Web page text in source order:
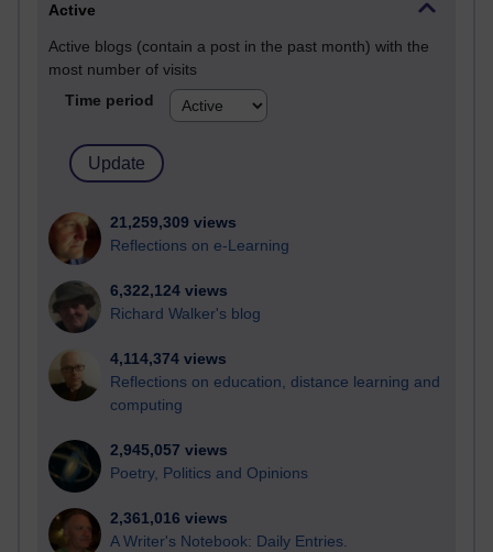
Active
Active blogs (contain a post in the past month) with the
most number of visits
Time period
21,259,309 views
Reflections on e-Learning
6,322,124 views
Richard Walker's blog
4,114,374 views
Reflections on education, distance learning and
computing
2,945,057 views
Poetry, Politics and Opinions
2,361,016 views
A Writer's Notebook: Daily Entries.